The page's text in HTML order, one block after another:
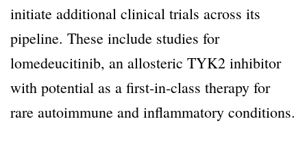
initiate additional clinical trials across its
pipeline. These include studies for
lomedeucitinib, an allosteric TYK2 inhibitor
with potential as a first-in-class therapy for
rare autoimmune and inflammatory conditions.